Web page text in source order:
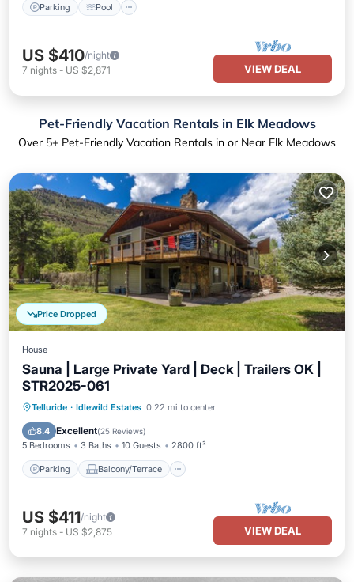
Parking Pool
US $410/night
7 nights - US $2,871 VIEW DEAL
Pet-Friendly Vacation Rentals in Elk Meadows
Over 5+ Pet-Friendly Vacation Rentals in or Near Elk Meadows
Price Dropped
House
Sauna | Large Private Yard | Deck | Trailers OK |
STR2025-061
Telluride · Idlewild Estates 0.22 mi to center
8.4 Excellent(25 Reviews)
5 Bedrooms 3 Baths 10 Guests 2800 ft²
Parking Balcony/Terrace
Parking Balcony/Terrace
Internet
US $411/night
7 nights - US $2,875 VIEW DEAL